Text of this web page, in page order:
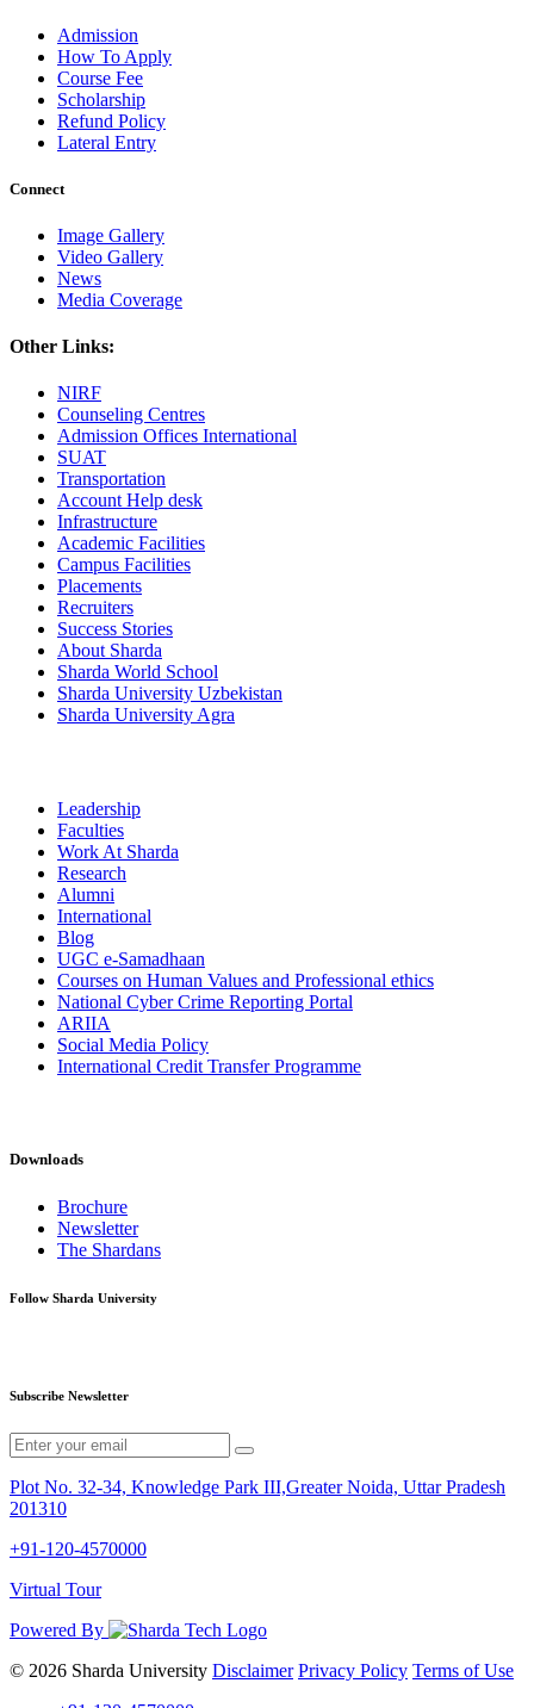
Admission
How To Apply
Course Fee
Scholarship
Refund Policy
Lateral Entry
Connect
Image Gallery
Video Gallery
News
Media Coverage
Other Links:
NIRF
Counseling Centres
Admission Offices International
SUAT
Transportation
Account Help desk
Infrastructure
Academic Facilities
Campus Facilities
Placements
Recruiters
Success Stories
About Sharda
Sharda World School
Sharda University Uzbekistan
Sharda University Agra
Leadership
Faculties
Work At Sharda
Research
Alumni
International
Blog
UGC e-Samadhaan
Courses on Human Values and Professional ethics
National Cyber Crime Reporting Portal
ARIIA
Social Media Policy
International Credit Transfer Programme
Downloads
Brochure
Newsletter
The Shardans
Follow Sharda University
Subscribe Newsletter
Plot No. 32-34, Knowledge Park III,Greater Noida, Uttar Pradesh
201310
+91-120-4570000
Virtual Tour
Powered By
© 2026 Sharda University Disclaimer Privacy Policy Terms of Use